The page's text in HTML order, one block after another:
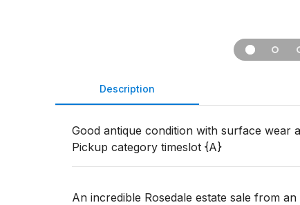
Description
Good antique condition with surface wear
Pickup category timeslot {A}
An incredible Rosedale estate sale from